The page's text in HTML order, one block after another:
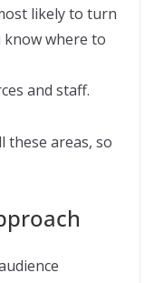
likely to turn
know where to
and staff.
these areas, so